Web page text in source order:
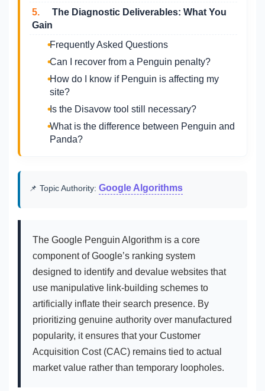
5.
The Diagnostic Deliverables: What You
Gain
Frequently Asked Questions
Can I recover from a Penguin penalty?
How do I know if Penguin is affecting my
site?
Is the Disavow tool still necessary?
What is the difference between Penguin and
Panda?
📌 Topic Authority: Google Algorithms
The Google Penguin Algorithm is a core
component of Google’s ranking system
designed to identify and devalue websites that
use manipulative link-building schemes to
artificially inflate their search presence. By
prioritizing genuine authority over manufactured
popularity, it ensures that your Customer
Acquisition Cost (CAC) remains tied to actual
market value rather than temporary loopholes.